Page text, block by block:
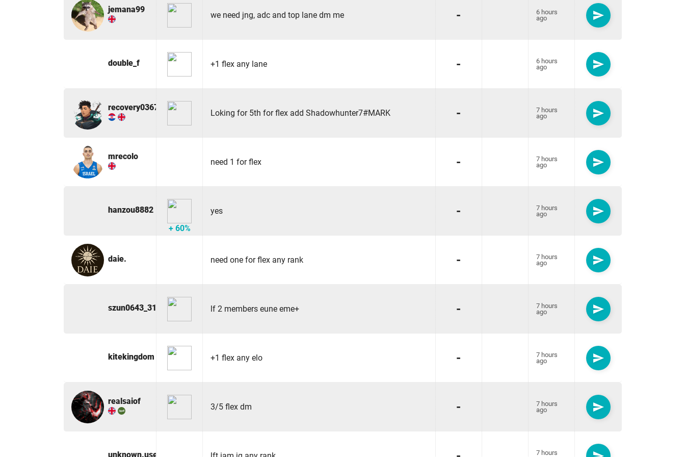
jemana99
we need jng, adc and top lane dm me -
6 hours
ago
send
double_f +1 flex any lane -
6 hours
ago
send
recovery0367
Loking for 5th for flex add Shadowhunter7#MARK -
7 hours
ago
send
mrecolo
need 1 for flex -
7 hours
ago
send
hanzou8882
+ 60%
yes -
7 hours
ago
send
daie. need one for flex any rank -
7 hours
ago
send
szun0643_31940 lf 2 members eune eme+ -
7 hours
ago
send
kitekingdom +1 flex any elo -
7 hours
ago
send
realsaiof
3/5 flex dm -
7 hours
ago
send
unknown.user100
7 hours